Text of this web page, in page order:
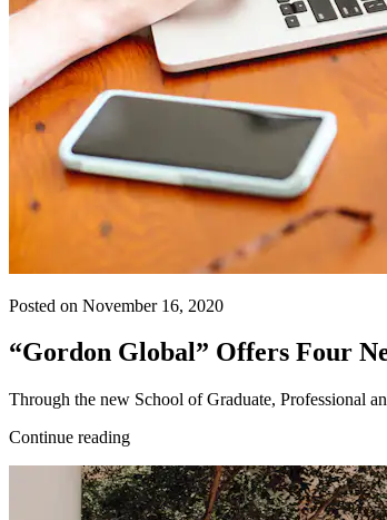
Posted on November 16, 2020
“Gordon Global” Offers Four
Through the new School of Graduate, Professional
Continue reading